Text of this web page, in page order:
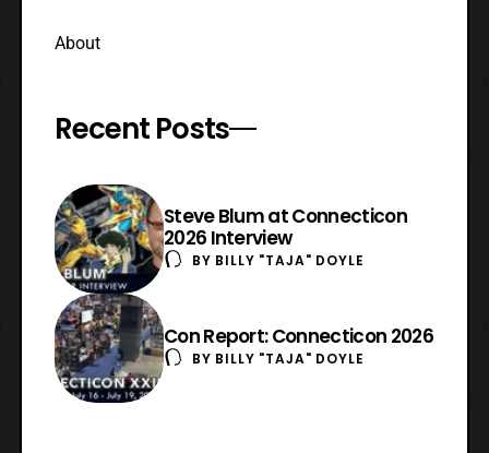
About
Recent Posts
Steve Blum at Connecticon
2026 Interview
BY BILLY "TAJA" DOYLE
Con Report: Connecticon 2026
BY BILLY "TAJA" DOYLE